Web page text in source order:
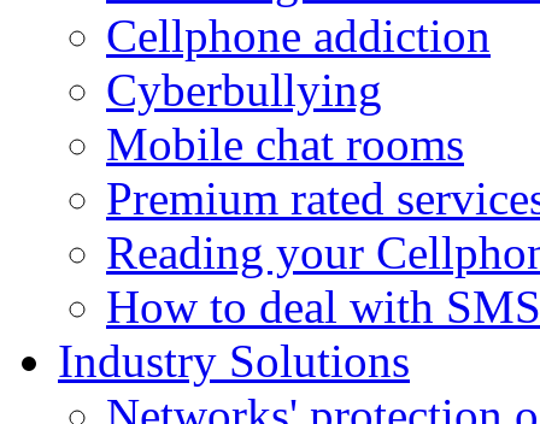
Cellphone addiction
Cyberbullying
Mobile chat rooms
Premium rated
Reading your
How to deal with
Industry Solutions